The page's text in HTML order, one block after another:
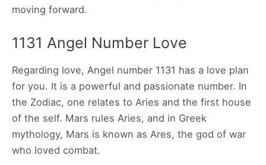
moving forward.
1131 Angel Number Love
Regarding love, Angel number 1131 has a love plan
for you. It is a powerful and passionate number. In
the Zodiac, one relates to Aries and the first house
of the self. Mars rules Aries, and in Greek
mythology, Mars is known as Ares, the god of war
who loved combat.